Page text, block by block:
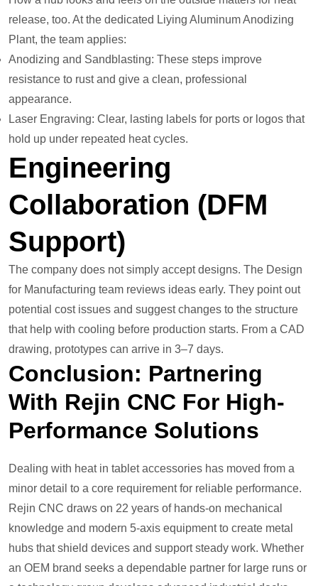
release, too. At the dedicated Liying Aluminum Anodizing
Plant, the team applies:
Anodizing and Sandblasting: These steps improve
resistance to rust and give a clean, professional
appearance.
Laser Engraving: Clear, lasting labels for ports or logos that
hold up under repeated heat cycles.
Engineering
Collaboration (DFM
Support)
The company does not simply accept designs. The Design
for Manufacturing team reviews ideas early. They point out
potential cost issues and suggest changes to the structure
that help with cooling before production starts. From a CAD
drawing, prototypes can arrive in 3–7 days.
Conclusion: Partnering
With Rejin CNC For High-
Performance Solutions
Dealing with heat in tablet accessories has moved from a
minor detail to a core requirement for reliable performance.
Rejin CNC draws on 22 years of hands-on mechanical
knowledge and modern 5-axis equipment to create metal
hubs that shield devices and support steady work. Whether
an OEM brand seeks a dependable partner for large runs or